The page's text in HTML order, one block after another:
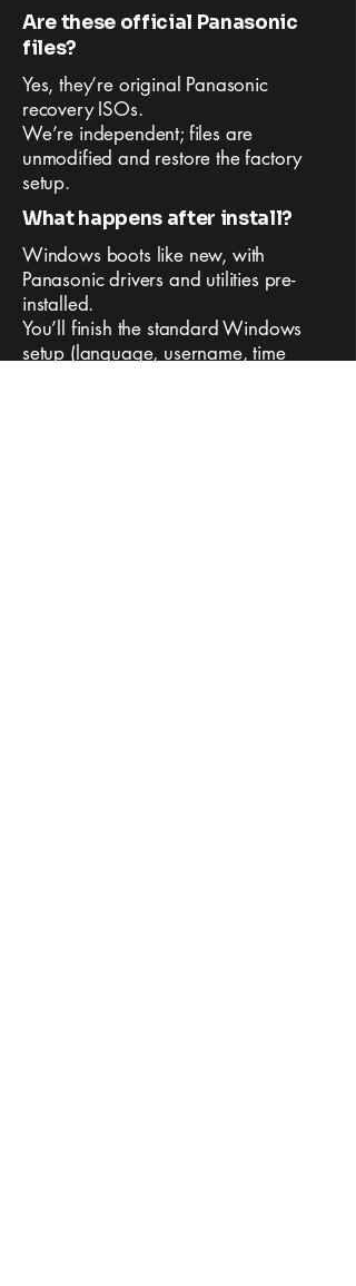
Are these official Panasonic
files?
Yes, they’re original Panasonic
recovery ISOs.
We’re independent; files are
unmodified and restore the factory
setup.
What happens after install?
Windows boots like new, with
Panasonic drivers and utilities pre-
installed.
You’ll finish the standard Windows
setup (language, username, time